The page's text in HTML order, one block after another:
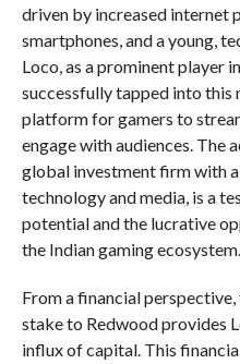
driven by increased internet
smartphones, and a young,
Loco, as a prominent player
successfully tapped into
platform for gamers to
engage with audiences. The
global investment firm with
technology and media, is a
potential and the lucrative
the Indian gaming ecosystem.
From a financial
stake to Redwood provides
influx of capital. This